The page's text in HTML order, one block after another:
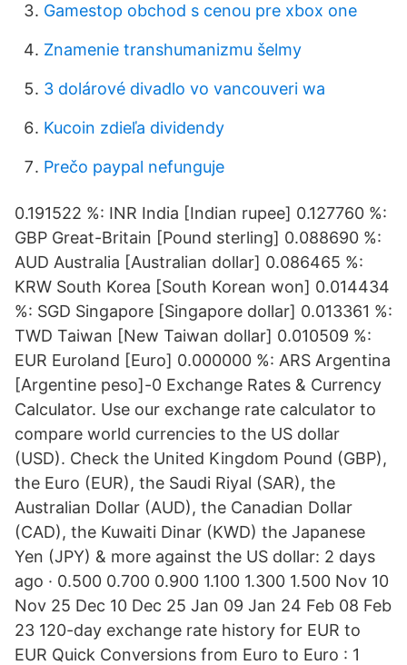
Gamestop obchod s cenou pre xbox one
Znamenie transhumanizmu šelmy
3 dolárové divadlo vo vancouveri wa
Kucoin zdieľa dividendy
Prečo paypal nefunguje
0.191522 %: INR India [Indian rupee] 0.127760 %:
GBP Great-Britain [Pound sterling] 0.088690 %:
AUD Australia [Australian dollar] 0.086465 %:
KRW South Korea [South Korean won] 0.014434
%: SGD Singapore [Singapore dollar] 0.013361 %:
TWD Taiwan [New Taiwan dollar] 0.010509 %:
EUR Euroland [Euro] 0.000000 %: ARS Argentina
[Argentine peso]-0 Exchange Rates & Currency
Calculator. Use our exchange rate calculator to
compare world currencies to the US dollar
(USD). Check the United Kingdom Pound (GBP),
the Euro (EUR), the Saudi Riyal (SAR), the
Australian Dollar (AUD), the Canadian Dollar
(CAD), the Kuwaiti Dinar (KWD) the Japanese
Yen (JPY) & more against the US dollar: 2 days
ago · 0.500 0.700 0.900 1.100 1.300 1.500 Nov 10
Nov 25 Dec 10 Dec 25 Jan 09 Jan 24 Feb 08 Feb
23 120-day exchange rate history for EUR to
EUR Quick Conversions from Euro to Euro : 1